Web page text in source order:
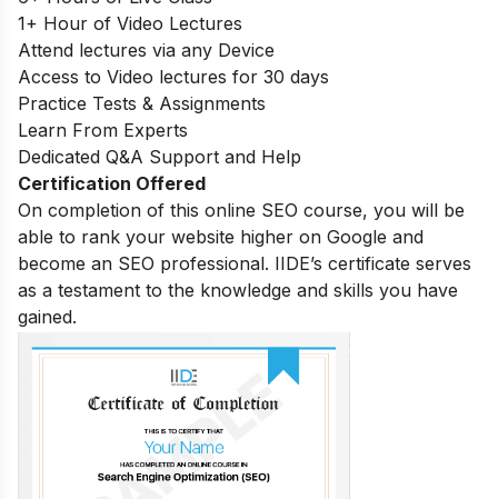
1+ Hour of Video Lectures
Attend lectures via any Device
Access to Video lectures for 30 days
Practice Tests & Assignments
Learn From Experts
Dedicated Q&A Support and Help
Certification Offered
On completion of this online SEO course, you will be
able to rank your website higher on Google and
become an SEO professional. IIDE’s certificate serves
as a testament to the knowledge and skills you have
gained.